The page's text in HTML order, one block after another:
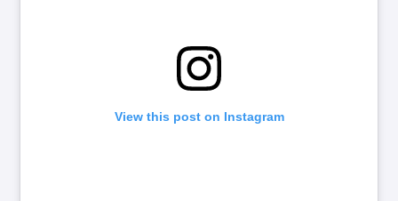
View this post on Instagram